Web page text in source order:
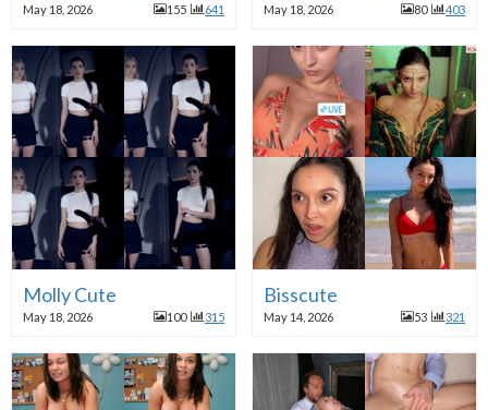
May 18, 2026 155 641 May 18, 2026 80 403
Molly Cute
May 18, 2026 100 315
Bisscute
May 14, 2026 53 321